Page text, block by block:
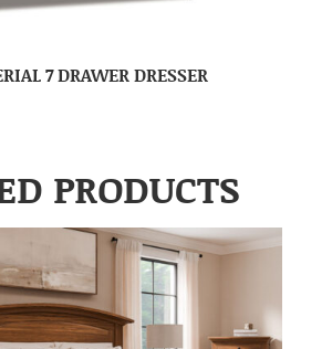
7 DRAWER DRESSER
PRODUCTS